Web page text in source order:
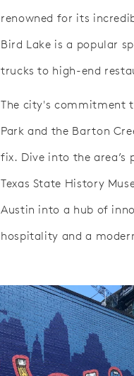
renowned for its
Bird Lake is a popular
trucks to high-end
The city's commitment
Park and the Barton
fix. Dive into the area’s
Texas State History
Austin into a hub of
hospitality and a